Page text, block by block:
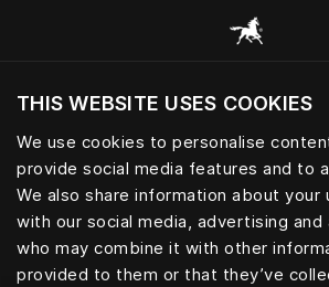
THIS WEBSITE USES COOKIES
We use cookies to personalise
provide social media features and to
We also share information about your
with our social media, advertising
who may combine it with other
provided to them or that they’ve
Do you want to visit the
your current
Visit English site
Sleep essential for